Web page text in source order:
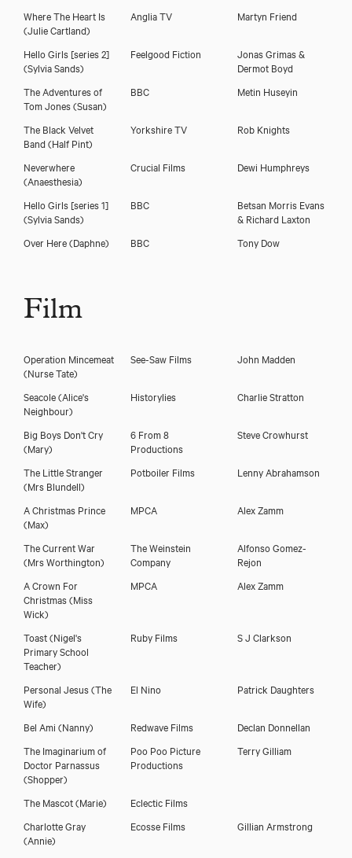
Where The Heart Is
(Julie Cartland)
Anglia TV Martyn Friend
Hello Girls [series 2]
(Sylvia Sands)
Feelgood Fiction
Jonas Grimas &
Dermot Boyd
The Adventures of
Tom Jones(Susan)
BBC Metin Huseyin
The Black Velvet
Band (Half Pint)
Yorkshire TV Rob Knights
Neverwhere
(Anaesthesia)
Crucial Films Dewi Humphreys
Hello Girls [series 1]
(Sylvia Sands)
BBC
Betsan Morris Evans
& Richard Laxton
Over Here(Daphne) BBC Tony Dow
Film
Operation Mincemeat
(Nurse Tate)
See-Saw Films John Madden
Seacole(Alice's
Neighbour)
Historylies Charlie Stratton
Big Boys Don't Cry
(Mary)
6 From 8
Productions
Steve Crowhurst
The Little Stranger
(Mrs Blundell)
Potboiler Films Lenny Abrahamson
A Christmas Prince
(Max)
MPCA Alex Zamm
The Current War
(Mrs Worthington)
The Weinstein
Company
Alfonso Gomez-
Rejon
A Crown For
Christmas(Miss
Wick)
MPCA Alex Zamm
Toast(Nigel's
Primary School
Teacher)
Ruby Films S J Clarkson
Personal Jesus(The
Wife)
El Nino Patrick Daughters
Bel Ami (Nanny) Redwave Films
Declan Donnellan
The Imaginarium of
Doctor Parnassus
(Shopper)
Poo Poo Picture
Productions
Terry Gilliam
The Mascot(Marie)
Eclectic Films
Charlotte Gray
(Annie)
Ecosse Films Gillian Armstrong